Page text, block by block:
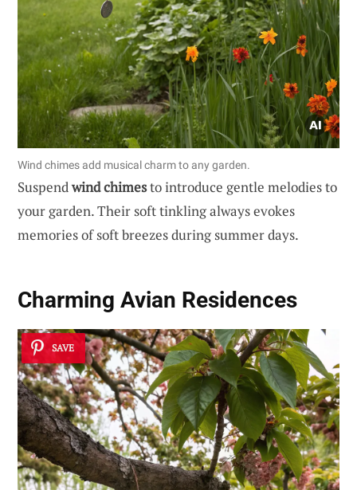
Wind chimes add musical charm to any garden.
Suspendwind chimesto introduce gentle melodies to
your garden. Their soft tinkling always evokes
memories of soft breezes during summer days.
Charming Avian Residences
SAVE